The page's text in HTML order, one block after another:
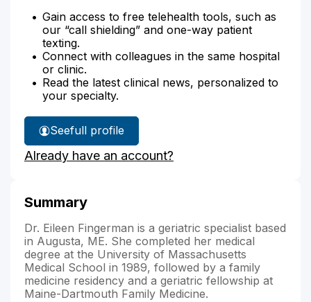
Gain access to free telehealth tools, such as
our “call shielding” and one-way patient
texting.
Connect with colleagues in the same hospital
or clinic.
Read the latest clinical news, personalized to
your specialty.
See
Dr.
Fingerman's
full profile
Already have an account?
Summary
Dr. Eileen Fingerman is a geriatric specialist based
in Augusta, ME. She completed her medical
degree at the University of Massachusetts
Medical School in 1989, followed by a family
medicine residency and a geriatric fellowship at
Maine-Dartmouth Family Medicine.